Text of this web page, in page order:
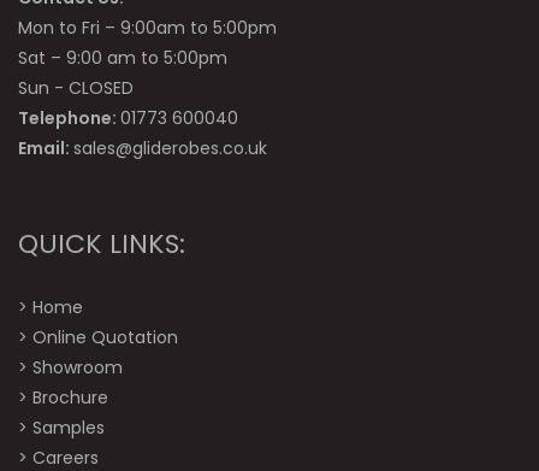
Mon to Fri – 9:00am to 5:00pm
Sat – 9:00 am to 5:00pm
Sun - CLOSED
Telephone: 01773 600040
Email: sales@gliderobes.co.uk
QUICK LINKS:
> Home
> Online Quotation
> Showroom
> Brochure
> Samples
> Careers